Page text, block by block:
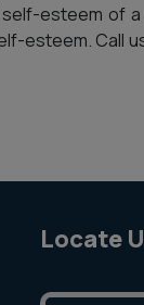
esteem of
esteem. Call
Locate